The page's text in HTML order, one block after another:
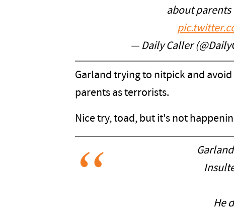
about
— Daily Caller
Garland trying to nitpick and
parents as terrorists.
Nice try, toad, but it's not
He